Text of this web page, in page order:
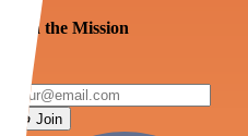
Join the Mission
Join